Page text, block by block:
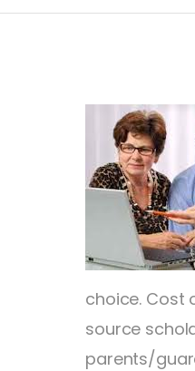
choice. Cost
source
parents/